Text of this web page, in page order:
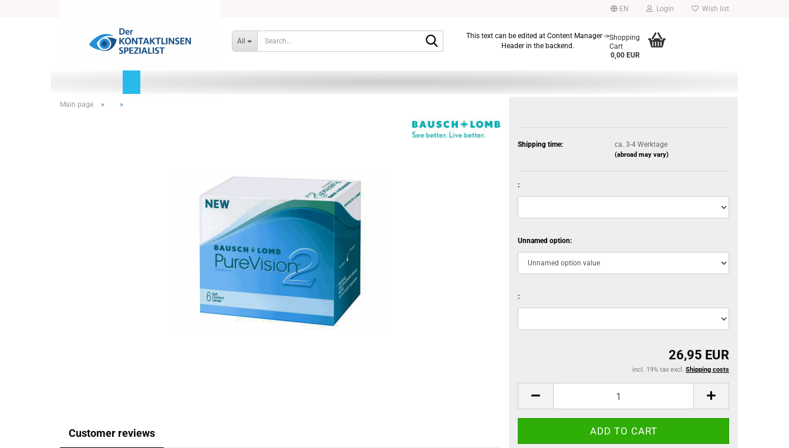
EN Login Wish list
All
Search...This text can be edited at Content Manager ->
Header in the backend.
Shopping
Cart
0,00 EUR
Main page » »
Shipping time: ca. 3-4 Werktage
(abroad may vary)
:
Unnamed option:
:
26,95 EUR
incl. 19% tax excl. Shipping costs
Customer reviews